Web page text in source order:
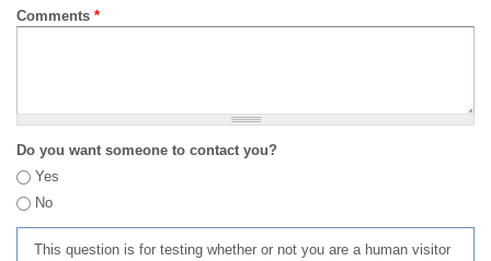
Comments *
Do you want someone to contact you?
Yes
No
This question is for testing whether or not you are a human visitor